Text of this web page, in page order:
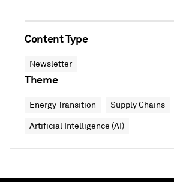
Content Type
Newsletter
Theme
Energy Transition Supply Chains
Artificial Intelligence (AI)